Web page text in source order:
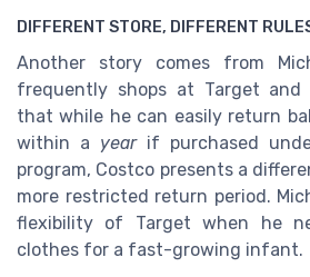
DIFFERENT STORE, DIFFERENT
Another story comes from
frequently shops at Target and
that while he can easily return
within a yearif purchased
program, Costco presents a
more restricted return period.
flexibility of Target when he
clothes for a fast-growing infant.